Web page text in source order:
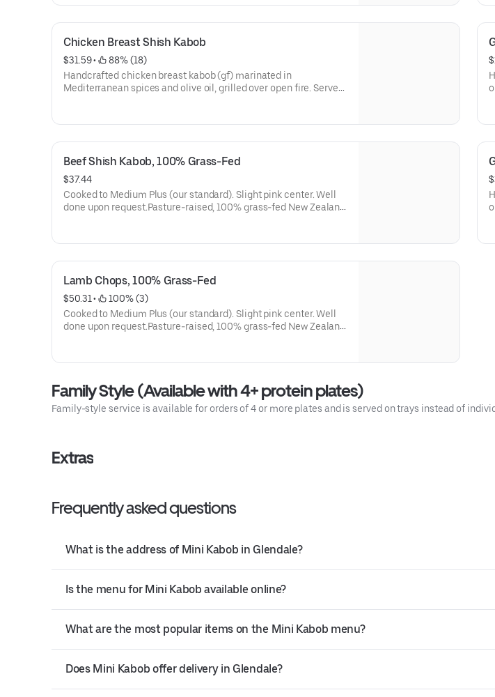
Chicken Breast Shish Kabob
$31.59 •
88% (18)
Handcrafted chicken breast kabob (gf) marinated in
Mediterranean spices and olive oil, grilled over open fire. Served
sauce.
Beef Shish Kabob, 100% Grass-Fed
$37.44
Cooked to Medium Plus (our standard). Slight pink center. Well
done upon request.Pasture-raised, 100% grass-fed New Zealand
hummus, fire-roasted jalapeños and tomatoes, parsley onions,
Lamb Chops, 100% Grass-Fed
$50.31 •
100% (3)
Cooked to Medium Plus (our standard). Slight pink center. Well
done upon request.Pasture-raised, 100% grass-fed New Zealand
hummus, fire-roasted jalapeños and tomatoes, parsley onions,
Family Style (Available with 4+ protein plates)
Family-style service is available for orders of 4 or more plates and is served on trays instead of
Extras
Frequently asked questions
What is the address of Mini Kabob in Glendale?
Is the menu for Mini Kabob available online?
What are the most popular items on the Mini Kabob menu?
Does Mini Kabob offer delivery in Glendale?